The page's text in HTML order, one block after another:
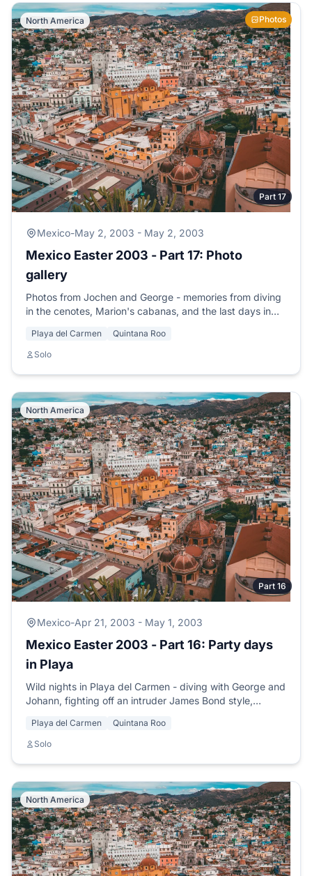
North America Photos
Part 17
Mexico-May 2, 2003 - May 2, 2003
Mexico Easter 2003 - Part 17: Photo
gallery
Photos from Jochen and George - memories from diving
in the cenotes, Marion's cabanas, and the last days in
Playa del Carmen
Quintana Roo
Solo
North America
Part 16
Mexico-Apr 21, 2003 - May 1, 2003
Mexico Easter 2003 - Part 16: Party days
in Playa
Wild nights in Playa del Carmen - diving with George and
Johann, fighting off an intruder James Bond style,
Playa del Carmen
Quintana Roo
Solo
North America